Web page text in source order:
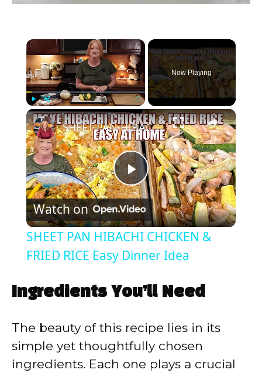
×
Play Unmute Fullscreen
Now Playing
×
P
l
a
y
V
i
SHEET PAN HIBACHI CHICKEN & FRIED RICE Easy Dinner Idea
Watch on
SHEET PAN HIBACHI CHICKEN &
FRIED RICE Easy Dinner Idea
Ingredients You’ll Need
The beauty of this recipe lies in its
simple yet thoughtfully chosen
ingredients. Each one plays a crucial